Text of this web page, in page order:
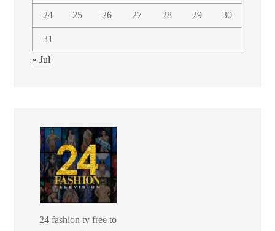
24 25 26 27 28 29 30
31
« Jul
24 fashion tv free to